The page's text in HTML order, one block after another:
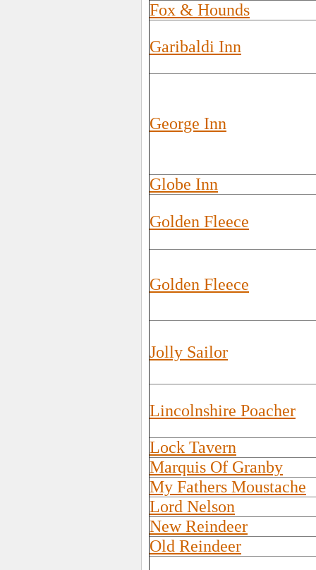
Fox & Hounds
Garibaldi Inn
George Inn
Globe Inn
Golden Fleece
Golden Fleece
Jolly Sailor
Lincolnshire Poacher
Lock Tavern
Marquis Of Granby
My Fathers Moustache
Lord Nelson
New Reindeer
Old Reindeer